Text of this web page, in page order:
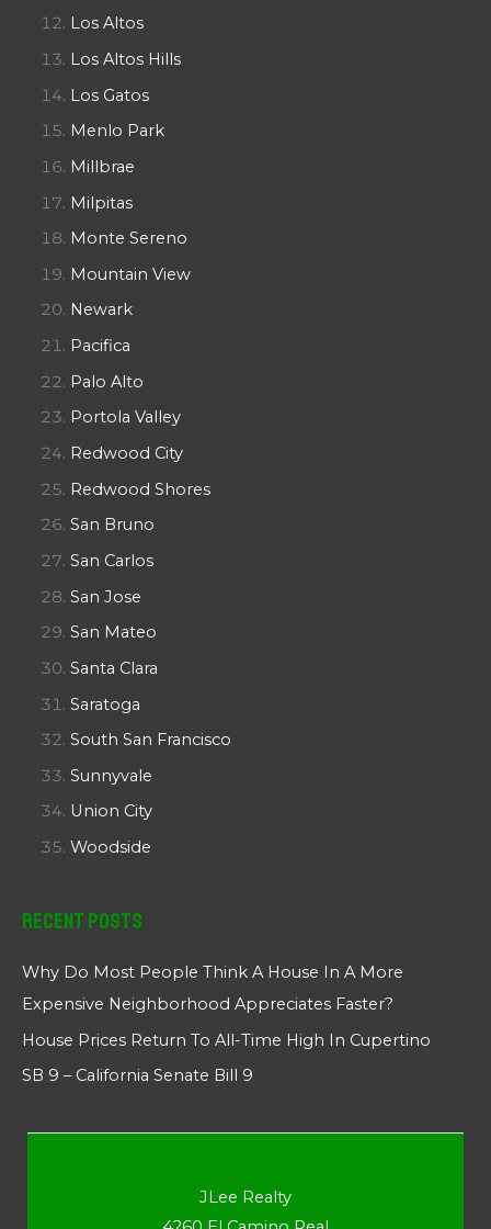
Los Altos
Los Altos Hills
Los Gatos
Menlo Park
Millbrae
Milpitas
Monte Sereno
Mountain View
Newark
Pacifica
Palo Alto
Portola Valley
Redwood City
Redwood Shores
San Bruno
San Carlos
San Jose
San Mateo
Santa Clara
Saratoga
South San Francisco
Sunnyvale
Union City
Woodside
Recent Posts
Why Do Most People Think A House In A More
Expensive Neighborhood Appreciates Faster?
House Prices Return To All-Time High In Cupertino
SB 9 – California Senate Bill 9
JLee Realty